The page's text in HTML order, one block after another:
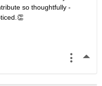
so thoughtfully -